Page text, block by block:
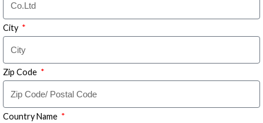
City
Zip Code
Country Name